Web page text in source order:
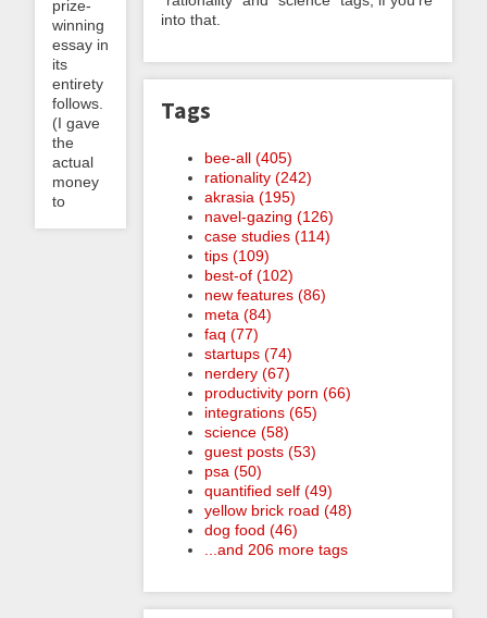
prize-
winning
essay in
its
entirety
follows.
(I gave
the
actual
money
to
into that.
Tags
bee-all (405)
rationality (242)
akrasia (195)
navel-gazing (126)
case studies (114)
tips (109)
best-of (102)
new features (86)
meta (84)
faq (77)
startups (74)
nerdery (67)
productivity porn (66)
integrations (65)
science (58)
guest posts (53)
psa (50)
quantified self (49)
yellow brick road (48)
dog food (46)
...and 206 more tags